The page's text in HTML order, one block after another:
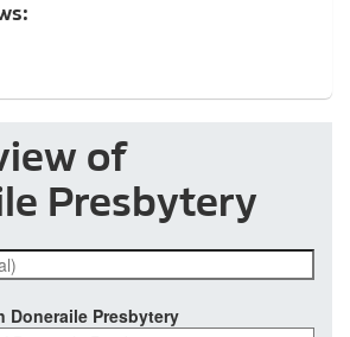
of
Presbytery
Doneraile Presbytery